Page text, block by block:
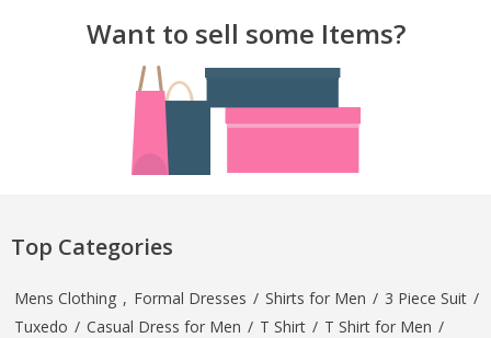
Want to sell some Items?
Top Categories
Mens Clothing , Formal Dresses / Shirts for Men / 3 Piece Suit /
Tuxedo / Casual Dress for Men / T Shirt / T Shirt for Men /